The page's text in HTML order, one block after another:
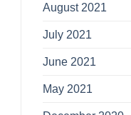
August 2021
July 2021
June 2021
May 2021